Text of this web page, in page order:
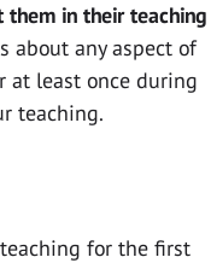
them in their teaching
about any aspect of
at least once during
teaching.
for the first